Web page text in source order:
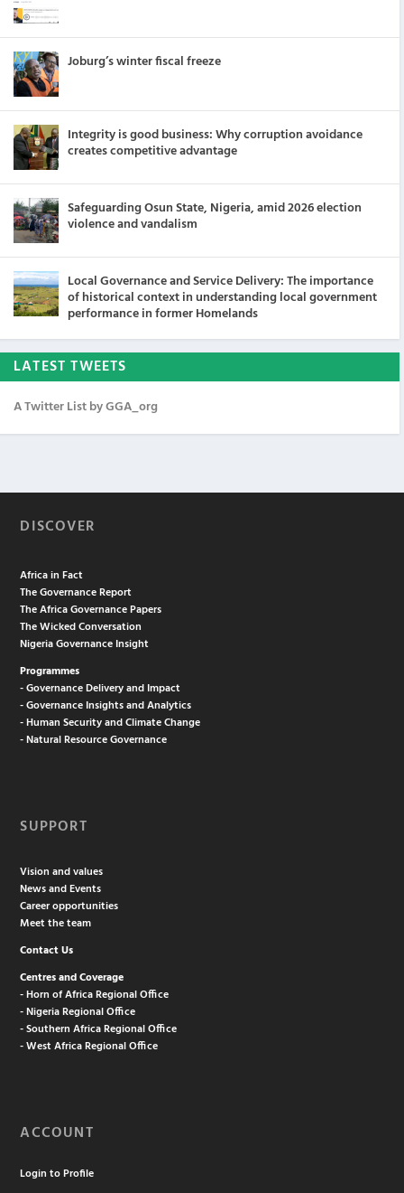
Joburg’s winter fiscal freeze
Integrity is good business: Why corruption avoidance
creates competitive advantage
Safeguarding Osun State, Nigeria, amid 2026 election
violence and vandalism
Local Governance and Service Delivery: The importance
of historical context in understanding local government
performance in former Homelands
LATEST TWEETS
A Twitter List by GGA_org
DISCOVER
Africa in Fact
The Governance Report
The Africa Governance Papers
The Wicked Conversation
Nigeria Governance Insight
Programmes
- Governance Delivery and Impact
- Governance Insights and Analytics
- Human Security and Climate Change
- Natural Resource Governance
SUPPORT
Vision and values
News and Events
Career opportunities
Meet the team
Contact Us
Centres and Coverage
- Horn of Africa Regional Office
- Nigeria Regional Office
- Southern Africa Regional Office
- West Africa Regional Office
ACCOUNT
Login to Profile